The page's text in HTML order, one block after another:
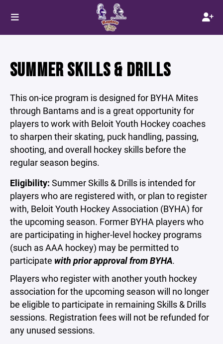
SUMMER SKILLS & DRILLS
This on-ice program is designed for BYHA Mites
through Bantams and is a great opportunity for
players to work with Beloit Youth Hockey coaches
to sharpen their skating, puck handling, passing,
shooting, and overall hockey skills before the
regular season begins.
Eligibility: Summer Skills & Drills is intended for
players who are registered with, or plan to register
with, Beloit Youth Hockey Association (BYHA) for
the upcoming season. Former BYHA players who
are participating in higher-level hockey programs
(such as AAA hockey) may be permitted to
participate with prior approval from BYHA.
Players who register with another youth hockey
association for the upcoming season will no longer
be eligible to participate in remaining Skills & Drills
sessions. Registration fees will not be refunded for
any unused sessions.